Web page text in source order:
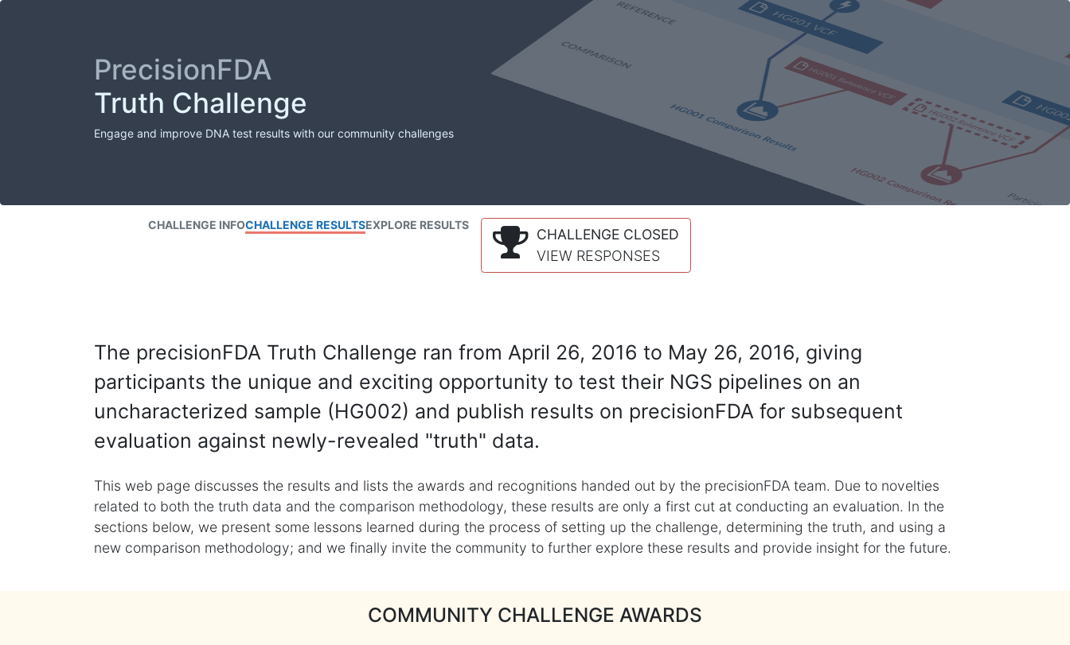
PrecisionFDA
Truth Challenge
Engage and improve DNA test results with our community challenges
CHALLENGE INFOCHALLENGE RESULTSEXPLORE RESULTS
CHALLENGE CLOSED
VIEW RESPONSES
The precisionFDA Truth Challenge ran from April 26, 2016 to May 26, 2016, giving
participants the unique and exciting opportunity to test their NGS pipelines on an
uncharacterized sample (HG002) and publish results on precisionFDA for subsequent
evaluation against newly-revealed "truth" data.
This web page discusses the results and lists the awards and recognitions handed out by the precisionFDA team. Due to novelties
related to both the truth data and the comparison methodology, these results are only a first cut at conducting an evaluation. In the
sections below, we present some lessons learned during the process of setting up the challenge, determining the truth, and using a
new comparison methodology; and we finally invite the community to further explore these results and provide insight for the future.
COMMUNITY CHALLENGE AWARDS